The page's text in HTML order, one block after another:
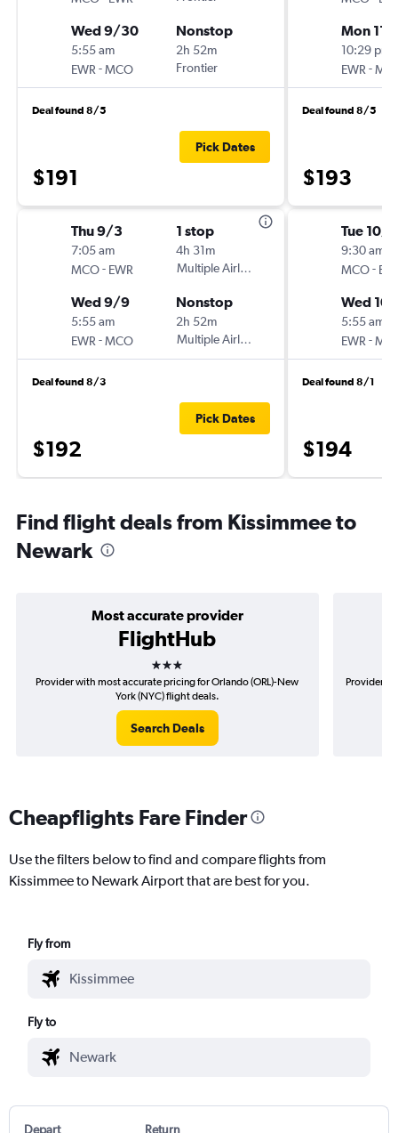
Wed 9/30
5:55 am
EWR -MCO
Nonstop
2h 52m
Frontier
Deal found 8/5
$191
Pick Dates
Thu 9/3
7:05 am
MCO- EWR
1 stop
4h 31m
Multiple Airlines
Wed 9/9
5:55 am
EWR -MCO
Nonstop
2h 52m
Multiple Airlines
Deal found 8/3
$192
Pick Dates
Mon 11/
10:29 pm
EWR -
Deal found 8/5
$193
Tue 10/6
9:30 am
MCO-
Wed
5:55 am
EWR -
Deal found 8/1
$194
Find flight deals from Kissimmee to
Newark
Most accurate provider
FlightHub
3 stars
Provider with most accurate pricing for Orlando (ORL)-New
York (NYC) flight deals.
Search Deals
Provider
Cheapflights Fare Finder
Use the filters below to find and compare flights from
Kissimmee to Newark Airport that are best for you.
Fly from
Fly to
Depart Return